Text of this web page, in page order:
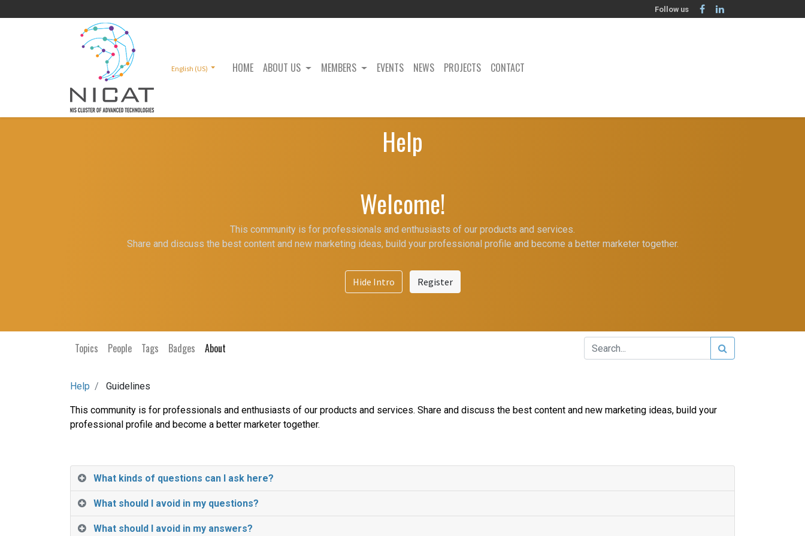
Follow us
English (US) HOME ABOUT US MEMBERS EVENTS NEWS PROJECTS CONTACT
Help
Welcome!
This community is for professionals and enthusiasts of our products and services.
Share and discuss the best content and new marketing ideas, build your professional profile and become a better marketer together.
Hide Intro Register
Topics People Tags Badges About
Help Guidelines
This community is for professionals and enthusiasts of our products and services. Share and discuss the best content and new marketing ideas, build your
professional profile and become a better marketer together.
What kinds of questions can I ask here?
What should I avoid in my questions?
What should I avoid in my answers?